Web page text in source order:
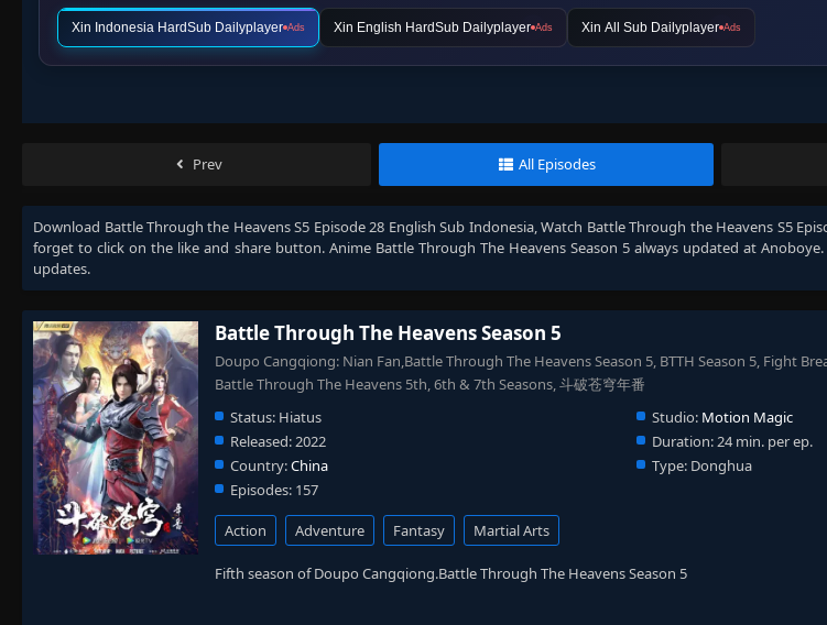
Xin Indonesia HardSub Dailyplayer Ads Xin English HardSub Dailyplayer Ads Xin All Sub Dailyplayer Ads
Prev All Episodes
Download Battle Through the Heavens S5 Episode 28 English Sub Indonesia, Watch Battle Through the Heavens S5
forget to click on the like and share button. Anime Battle Through The Heavens Season 5 always updated at
updates.
Battle Through The Heavens Season 5
Doupo Cangqiong: Nian Fan,Battle Through The Heavens Season 5, BTTH Season 5, Fight
Battle Through The Heavens 5th, 6th & 7th Seasons, 斗破苍穹年番
Status: Hiatus Studio: Motion Magic
Released:2022 Duration:24 min. per ep.
Country:China Type: Donghua
Episodes: 157
Action Adventure Fantasy Martial Arts
Fifth season of Doupo Cangqiong.Battle Through The Heavens Season 5